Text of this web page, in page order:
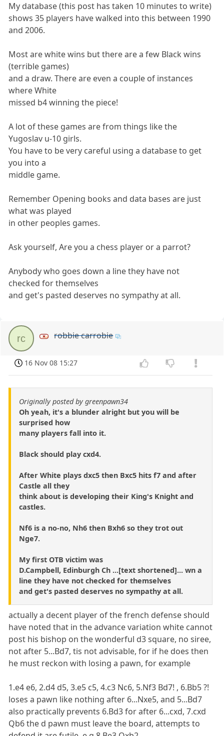
My database (this post has taken 10 minutes to write)
shows 35 players have walked into this between 1990
and 2006.
Most are white wins but there are a few Black wins
(terrible games)
and a draw. There are even a couple of instances
where White
missed b4 winning the piece!
A lot of these games are from things like the
Yugoslav u-10 girls.
You have to be very careful using a database to get
you into a
middle game.
Remember Opening books and data bases are just
what was played
in other peoples games.
Ask yourself, Are you a chess player or a parrot?
Anybody who goes down a line they have not
checked for themselves
and get's pasted deserves no sympathy at all.
rc robbie carrobie
16 Nov 08 15:27
Originally posted by greenpawn34
Oh yeah, it's a blunder alright but you will be
surprised how
many players fall into it.
Black should play cxd4.
After White plays dxc5 then Bxc5 hits f7 and after
Castle all they
think about is developing their King's Knight and
castles.
Nf6 is a no-no, Nh6 then Bxh6 so they trot out
Nge7.
My first OTB victim was
D.Campbell, Edinburgh Ch ...[text shortened]... wn a
line they have not checked for themselves
and get's pasted deserves no sympathy at all.
actually a decent player of the french defense should
have noted that in the advance variation white cannot
post his bishop on the wonderful d3 square, no siree,
not after 5...Bd7, tis not advisable, for if he does then
he must reckon with losing a pawn, for example
1.e4 e6, 2.d4 d5, 3.e5 c5, 4.c3 Nc6, 5.Nf3 Bd7! , 6.Bb5 ?!
loses a pawn like nothing after 6...Nxe5, and 5...Bd7
also practically prevents 6.Bd3 for after 6...cxd, 7.cxd
Qb6 the d pawn must leave the board, attempts to